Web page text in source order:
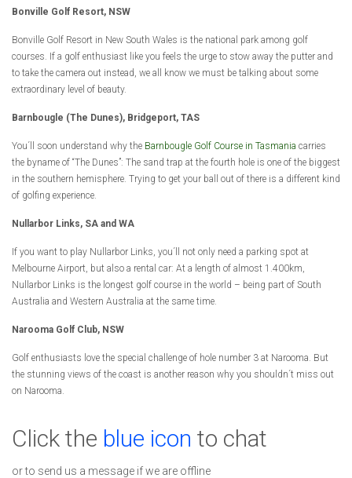
Bonville Golf Resort, NSW
Bonville Golf Resort in New South Wales is the national park among golf
courses. If a golf enthusiast like you feels the urge to stow away the putter and
to take the camera out instead, we all know we must be talking about some
extraordinary level of beauty.
Barnbougle (The Dunes), Bridgeport, TAS
You´ll soon understand why the Barnbougle Golf Course in Tasmania carries
the byname of “The Dunes”: The sand trap at the fourth hole is one of the biggest
in the southern hemisphere. Trying to get your ball out of there is a different kind
of golfing experience.
Nullarbor Links, SA and WA
If you want to play Nullarbor Links, you´ll not only need a parking spot at
Melbourne Airport, but also a rental car: At a length of almost 1.400km,
Nullarbor Links is the longest golf course in the world – being part of South
Australia and Western Australia at the same time.
Narooma Golf Club, NSW
Golf enthusiasts love the special challenge of hole number 3 at Narooma. But
the stunning views of the coast is another reason why you shouldn´t miss out
on Narooma.
Click the blue icon to chat
or to send us a message if we are offline